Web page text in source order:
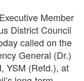
Member
District Council
called on the
General (Dr.)
YSM (Retd.), at